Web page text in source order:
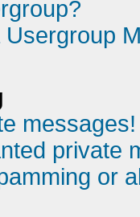
messages!
private
or